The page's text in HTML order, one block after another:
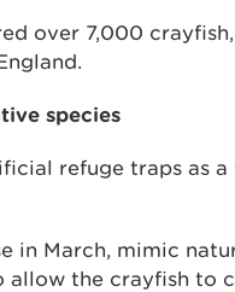
over 7,000
species
refuge traps as
March, mimic
allow the crayfish to